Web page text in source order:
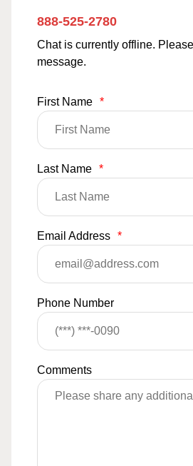
888-525-2780
Chat is currently offline.
message.
First Name *
Last Name *
Email Address *
Phone Number
Comments